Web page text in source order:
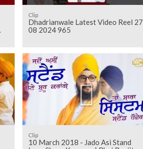
Clip
Dhadrianwale Latest Video Reel 27
08 2024 965
Clip
10 March 2018 - Jado Asi Stand